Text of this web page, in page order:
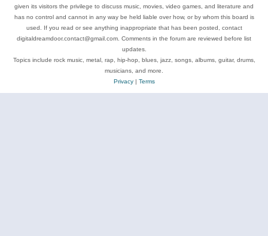
given its visitors the privilege to discuss music, movies, video games, and literature and
has no control and cannot in any way be held liable over how, or by whom this board is
used. If you read or see anything inappropriate that has been posted, contact
digitaldreamdoor.contact@gmail.com. Comments in the forum are reviewed before list
updates.
Topics include rock music, metal, rap, hip-hop, blues, jazz, songs, albums, guitar, drums,
musicians, and more.
Privacy| Terms